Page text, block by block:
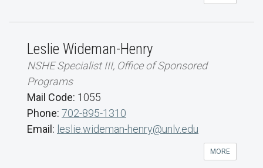
Leslie Wideman-Henry
NSHE Specialist III, Office of Sponsored
Programs
Mail Code: 1055
Phone: 702-895-1310
Email: leslie.wideman-henry@unlv.edu
MORE